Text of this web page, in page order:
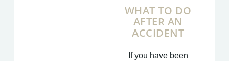
WHAT TO DO
AFTER AN
ACCIDENT
If you have been